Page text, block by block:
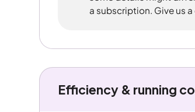
a subscription. Give us
Efficiency & running